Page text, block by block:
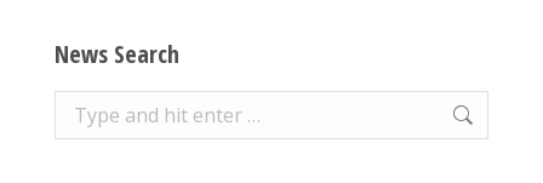
News Search
Search: